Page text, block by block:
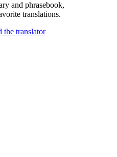
and phrasebook,
translations.